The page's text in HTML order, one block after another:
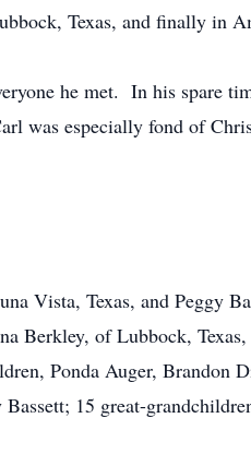
Texas, and finally in
he met. In his spare
was especially fond of
Vista, Texas, and Peggy
Berkley, of Lubbock,
Ponda Auger, Brandon
15 great-